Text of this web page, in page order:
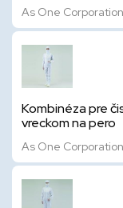
As One Corporation
Kombinéza pre
vreckom na pero
As One Corporation